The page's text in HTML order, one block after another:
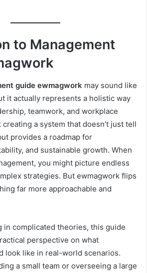
to Management
guide ewmagwork may sound like
it actually represents a holistic way
teamwork, and workplace
creating a system that doesn’t just tell
provides a roadmap for
and sustainable growth. When
you might picture endless
strategies. But ewmagwork flips
far more approachable and
in complicated theories, this guide
perspective on what
look like in real-world scenarios.
a small team or overseeing a large